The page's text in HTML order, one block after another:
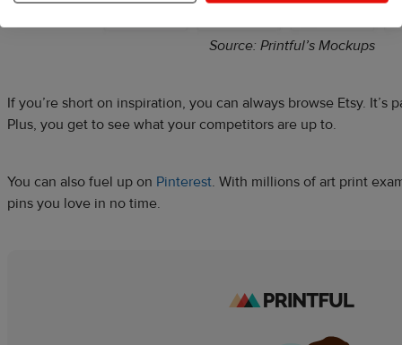
Source: Printful’s Mockups
If you’re short on inspiration, you can always browse Etsy. It’s
Plus, you get to see what your competitors are up to.
You can also fuel up on Pinterest. With millions of art print
pins you love in no time.